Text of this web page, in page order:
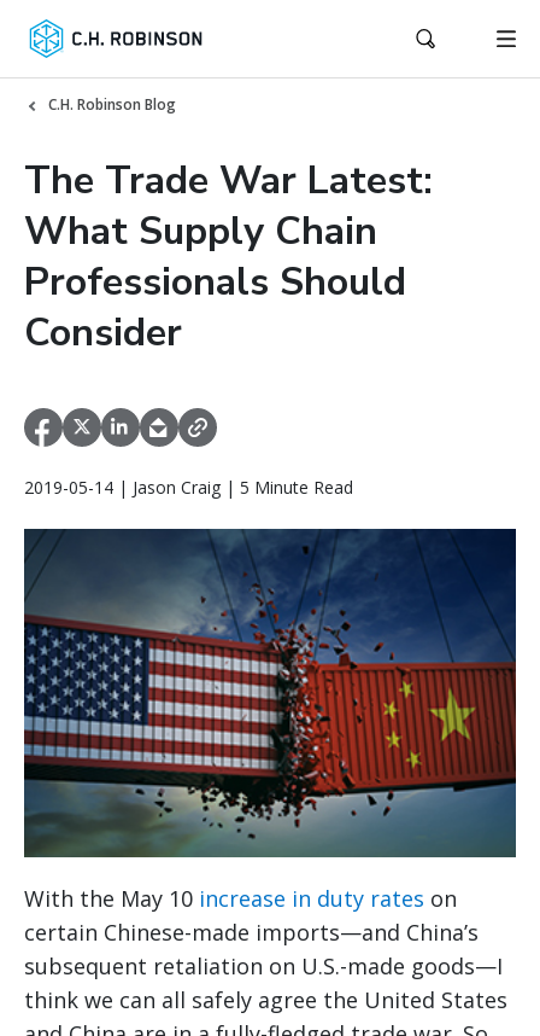
C.H. Robinson Blog
The Trade War Latest:
What Supply Chain
Professionals Should
Consider
2019-05-14 | Jason Craig | 5 Minute Read
With the May 10 increase in duty rates on
certain Chinese-made imports—and China’s
subsequent retaliation on U.S.-made goods—I
think we can all safely agree the United States